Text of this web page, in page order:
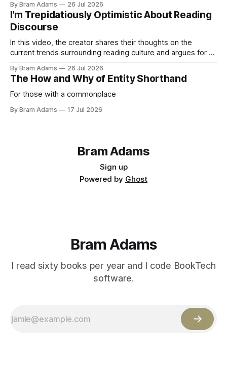
By Bram Adams 26 Jul 2026
I’m Trepidatiously Optimistic About Reading
Discourse
In this video, the creator shares their thoughts on the
current trends surrounding reading culture and argues for a
life.
By Bram Adams 26 Jul 2026
The How and Why of Entity Shorthand
For those with a commonplace
By Bram Adams 17 Jul 2026
Bram Adams
Sign up
Powered by Ghost
Bram Adams
I read sixty books per year and I code BookTech
software.